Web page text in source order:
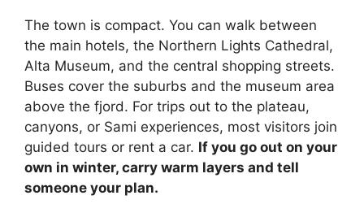
The town is compact. You can walk between
the main hotels, the Northern Lights Cathedral,
Alta Museum, and the central shopping streets.
Buses cover the suburbs and the museum area
above the fjord. For trips out to the plateau,
canyons, or Sami experiences, most visitors join
guided tours or rent a car. If you go out on your
own in winter, carry warm layers and tell
someone your plan.